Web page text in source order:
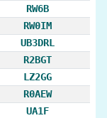
RW6B
RW0IM
UB3DRL
R2BGT
LZ2GG
R0AEW
UA1F